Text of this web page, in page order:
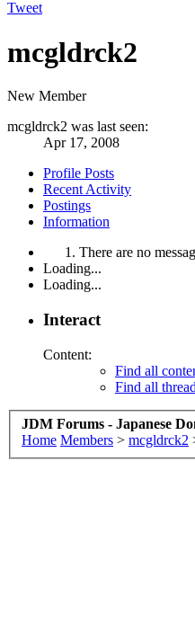
Tweet
mcgldrck2
New Member
mcgldrck2 was last seen:
Apr 17, 2008
Profile Posts
Recent Activity
Postings
Information
There are no
Loading...
Loading...
Interact
Content:
Find all
Find all
JDM Forums - Japanese
Home Members > mcgldrck2